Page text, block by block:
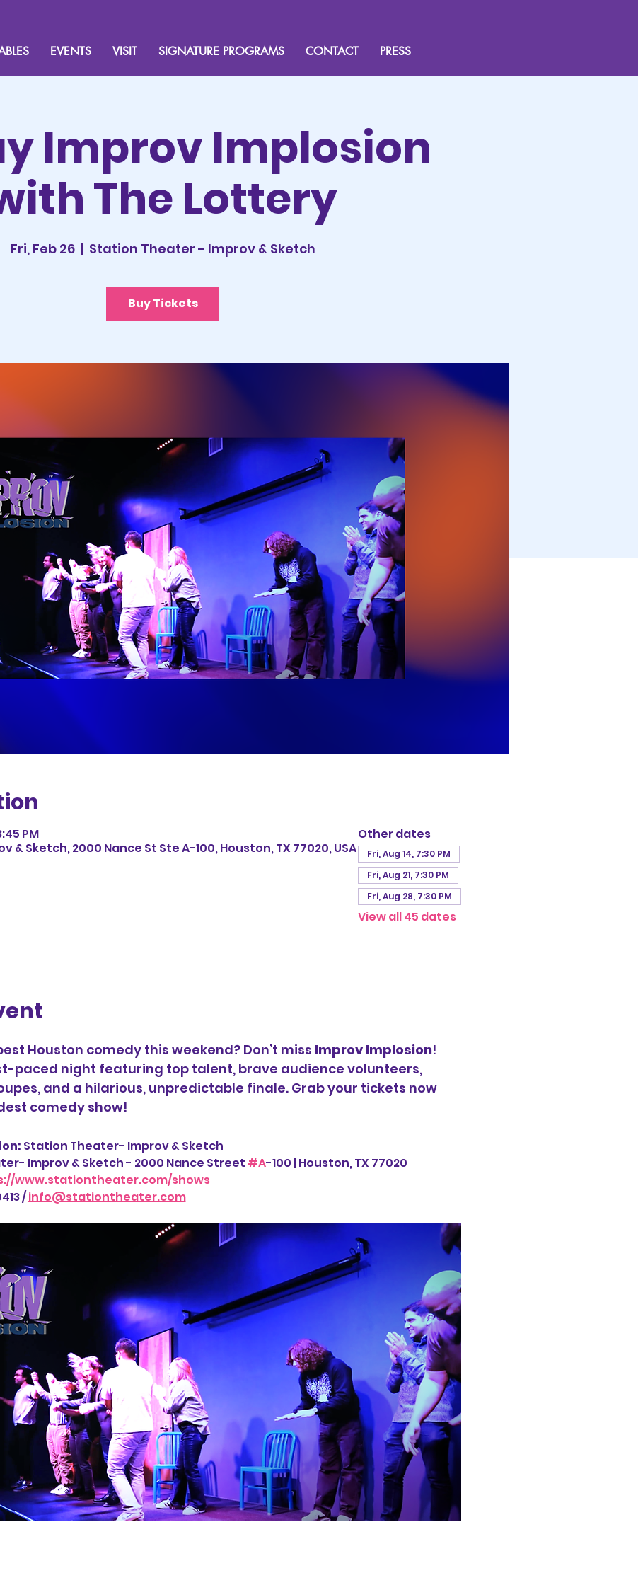
Improv Implosion
The Lottery
Fri, Feb 26
  |
Station Theater - Improv & Sketch
Buy Tickets
PM
Sketch, 2000 Nance St Ste A-100, Houston, TX 77020, USA
Other dates
Fri, Aug 14, 7:30 PM
Fri, Aug 21, 7:30 PM
Fri, Aug 28, 7:30 PM
View all 45 dates
Houston comedy this weekend? Don’t miss Improv Implosion!
paced night featuring top talent, brave audience volunteers,
and a hilarious, unpredictable finale. Grab your tickets now
comedy show!
Station Theater- Improv & Sketch
Improv & Sketch - 2000 Nance Street #A-100 | Houston, TX 77020
www.stationtheater.com/shows
/ info@stationtheater.com
EVENTS VISIT SIGNATURE PROGRAMS CONTACT PRESS